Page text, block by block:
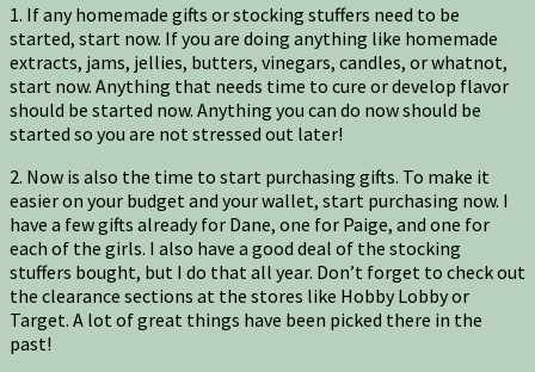
1. If any homemade gifts or stocking stuffers need to be
started, start now. If you are doing anything like homemade
extracts, jams, jellies, butters, vinegars, candles, or whatnot,
start now. Anything that needs time to cure or develop flavor
should be started now. Anything you can do now should be
started so you are not stressed out later!
2. Now is also the time to start purchasing gifts. To make it
easier on your budget and your wallet, start purchasing now. I
have a few gifts already for Dane, one for Paige, and one for
each of the girls. I also have a good deal of the stocking
stuffers bought, but I do that all year. Don’t forget to check out
the clearance sections at the stores like Hobby Lobby or
Target. A lot of great things have been picked there in the
past!